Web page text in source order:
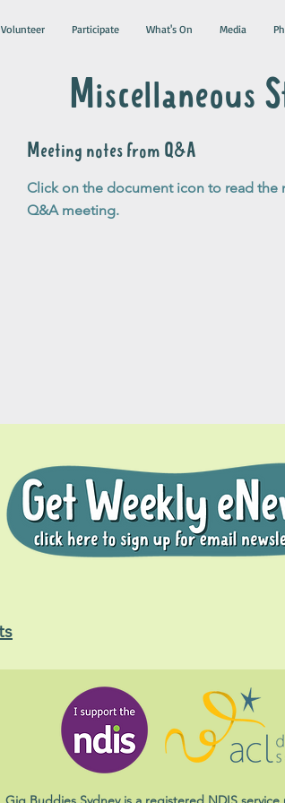
Volunteer Participate What's On Media
Miscellaneous
Meeting notes from Q&A
Click on the document icon to read the
Q&A meeting.